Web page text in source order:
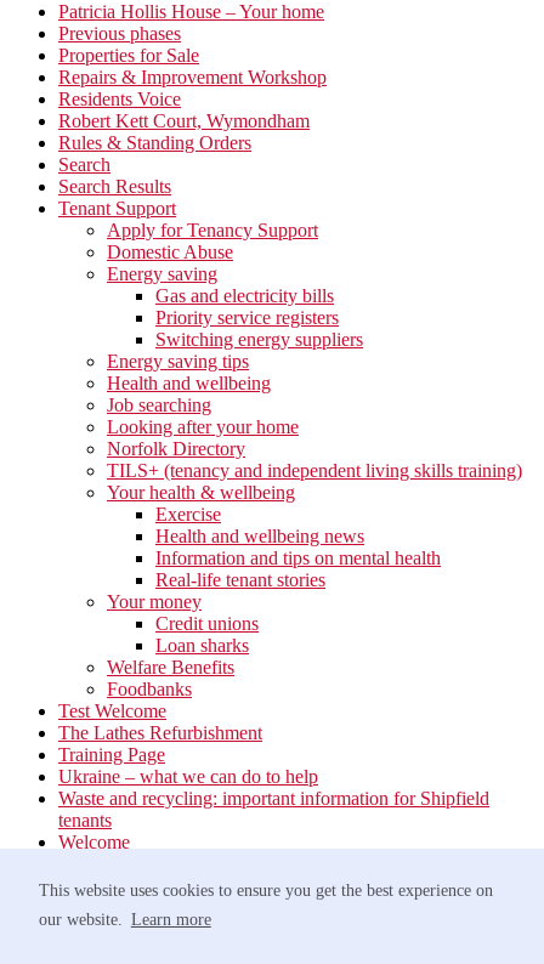
This website uses cookies to ensure you get the best experience on
our website. Learn more
Patricia Hollis House – Your home
Previous phases
Properties for Sale
Repairs & Improvement Workshop
Residents Voice
Robert Kett Court, Wymondham
Rules & Standing Orders
Search
Search Results
Tenant Support
Apply for Tenancy Support
Domestic Abuse
Energy saving
Gas and electricity bills
Priority service registers
Switching energy suppliers
Energy saving tips
Health and wellbeing
Job searching
Looking after your home
Norfolk Directory
TILS+ (tenancy and independent living skills training)
Your health & wellbeing
Exercise
Health and wellbeing news
Information and tips on mental health
Real-life tenant stories
Your money
Credit unions
Loan sharks
Welfare Benefits
Foodbanks
Test Welcome
The Lathes Refurbishment
Training Page
Ukraine – what we can do to help
Waste and recycling: important information for Shipfield
tenants
Welcome
Estate Services
Waste